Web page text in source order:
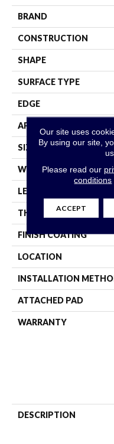
BRAND
CONSTRUCTION
SHAPE
SURFACE TYPE
EDGE
APPLICATION
SIZE
WIDTH
LENGTH
THICKNESS
FINISH COATING
LOCATION
INSTALLATION
ATTACHED PAD
WARRANTY
DESCRIPTION
Our site uses
By using our site,
Please read our
conditions
ACCEPT